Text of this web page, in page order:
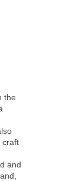
the
craft
and